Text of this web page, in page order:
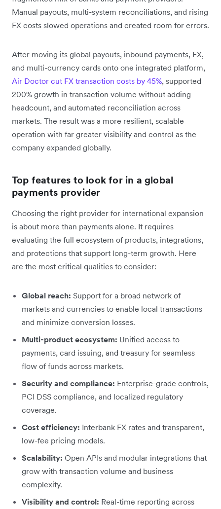
Manual payouts, multi-system reconciliations, and rising
FX costs slowed operations and created room for errors.
After moving its global payouts, inbound payments, FX,
and multi-currency cards onto one integrated platform,
Air Doctor cut FX transaction costs by 45%, supported
200% growth in transaction volume without adding
headcount, and automated reconciliation across
markets. The result was a more resilient, scalable
operation with far greater visibility and control as the
company expanded globally.
Top features to look for in a global
payments provider
Choosing the right provider for international expansion
is about more than payments alone. It requires
evaluating the full ecosystem of products, integrations,
and protections that support long-term growth. Here
are the most critical qualities to consider:
Global reach: Support for a broad network of
markets and currencies to enable local transactions
and minimize conversion losses.
Multi-product ecosystem: Unified access to
payments, card issuing, and treasury for seamless
flow of funds across markets.
Security and compliance: Enterprise-grade controls,
PCI DSS compliance, and localized regulatory
coverage.
Cost efficiency: Interbank FX rates and transparent,
low-fee pricing models.
Scalability: Open APIs and modular integrations that
grow with transaction volume and business
complexity.
Visibility and control: Real-time reporting across